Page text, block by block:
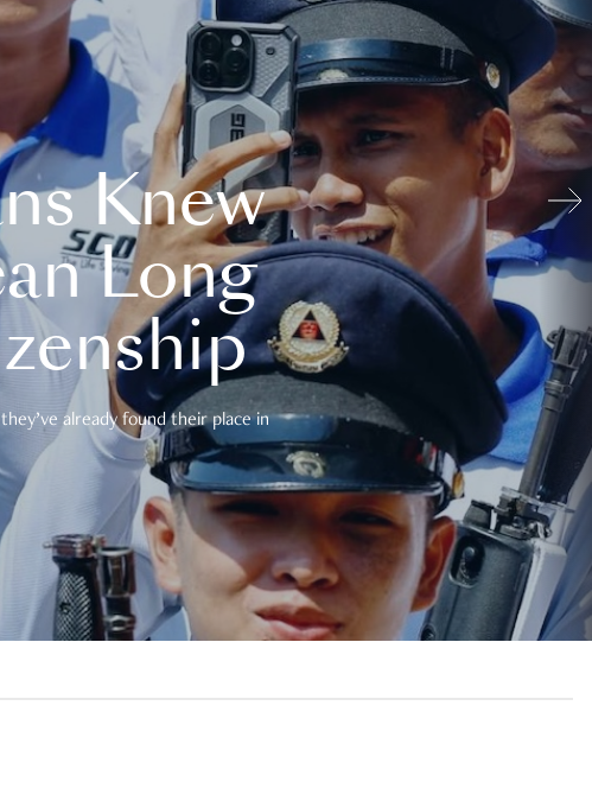
Knew
Long
already found their place in